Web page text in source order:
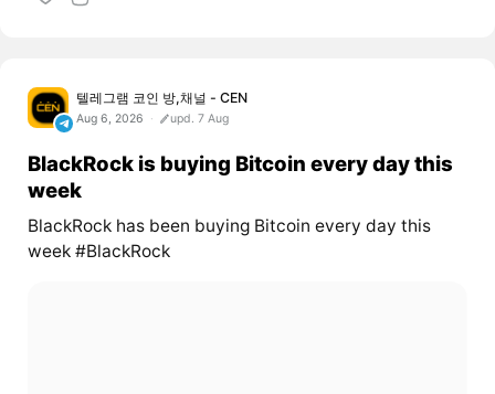
텔레그램 코인 방,채널 - CEN
Aug 6, 2026 upd. 7 Aug
BlackRock is buying Bitcoin every day this
week
BlackRock has been buying Bitcoin every day this
week #BlackRock